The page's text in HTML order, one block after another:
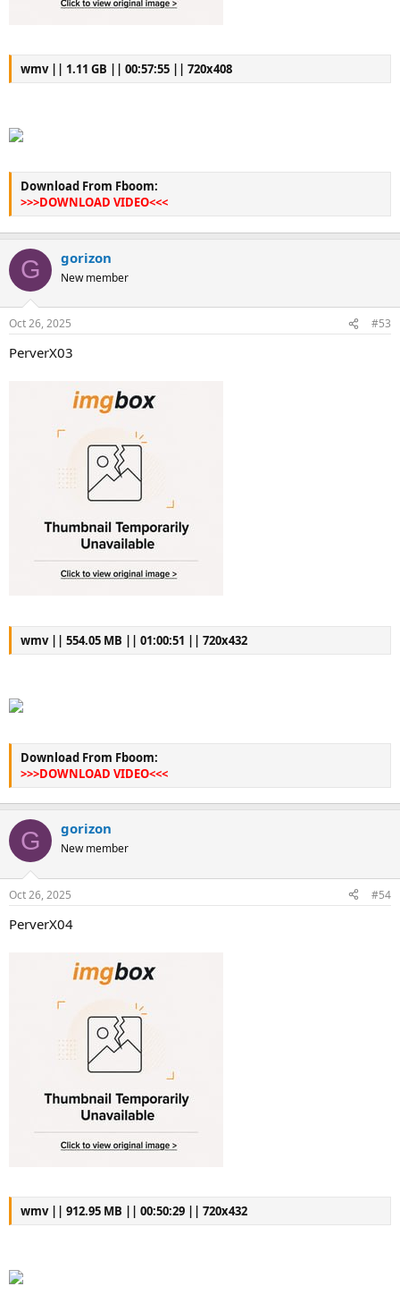
wmv || 1.11 GB || 00:57:55 || 720x408
Download From Fboom:
>>>DOWNLOAD VIDEO<<<
G gorizon
New member
Oct 26, 2025 #53
PerverX03
wmv || 554.05 MB || 01:00:51 || 720x432
Download From Fboom:
>>>DOWNLOAD VIDEO<<<
G gorizon
New member
Oct 26, 2025 #54
PerverX04
wmv || 912.95 MB || 00:50:29 || 720x432